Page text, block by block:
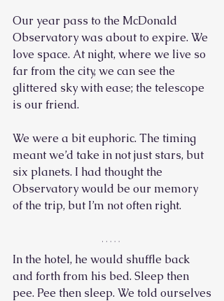
Our year pass to the McDonald
Observatory was about to expire. We
love space. At night, where we live so
far from the city, we can see the
glittered sky with ease; the telescope
is our friend.
We were a bit euphoric. The timing
meant we’d take in not just stars, but
six planets. I had thought the
Observatory would be our memory
of the trip, but I’m not often right.
In the hotel, he would shuffle back
and forth from his bed. Sleep then
pee. Pee then sleep. We told ourselves